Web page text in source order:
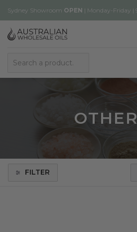
Sydney Showroom OPEN | Monday-Friday
Search
FILTER